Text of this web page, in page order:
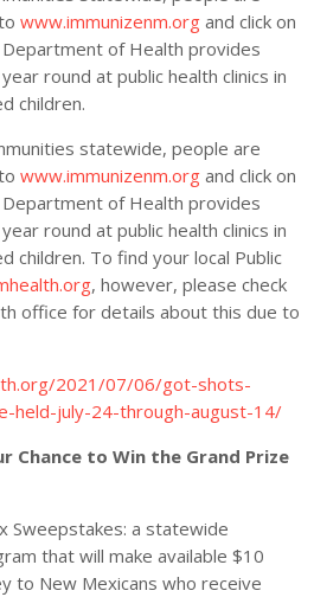
www.immunizenm.org and click on
of Health provides
round at public health clinics in
children.
statewide, people are
www.immunizenm.org and click on
of Health provides
round at public health clinics in
children. To find your local Public
, however, please check
office for details about this due to
2021/07/06/got-shots-
held-july-24-through-august-14/
Chance to Win the Grand Prize
Sweepstakes: a statewide
that will make available $10
to New Mexicans who receive